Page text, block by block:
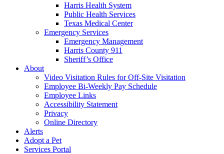
Harris Health System
Public Health Services
Texas Medical Center
Emergency Services
Emergency Management
Harris County 911
Sheriff’s Office
About
Video Visitation Rules for Off-Site Visitation
Employee Bi-Weekly Pay Schedule
Employee Links
Accessibility Statement
Privacy
Online Directory
Alerts
Adopt a Pet
Services Portal